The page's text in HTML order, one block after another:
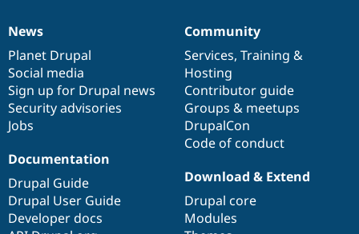
News
items
News
Planet Drupal
Social media
Sign up for Drupal news
Security advisories
Jobs
Our
community
Community
Services, Training &
Hosting
Contributor guide
Groups & meetups
DrupalCon
Code of conduct
Documentation
Documentation
Drupal Guide
Drupal User Guide
Developer docs
Drupal
code
base
Download & Extend
Drupal core
Modules
Governance
of
community